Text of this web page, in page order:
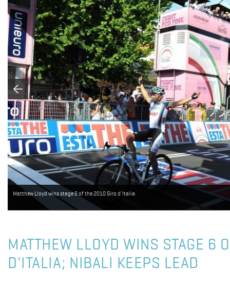
Matthew Lloyd wins stage 6 of the 2010 Giro d'Italia.
MATTHEW LLOYD WINS STAGE 6
D'ITALIA; NIBALI KEEPS LEAD